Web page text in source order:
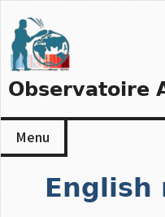
to
content
Observatoire
Menu
English